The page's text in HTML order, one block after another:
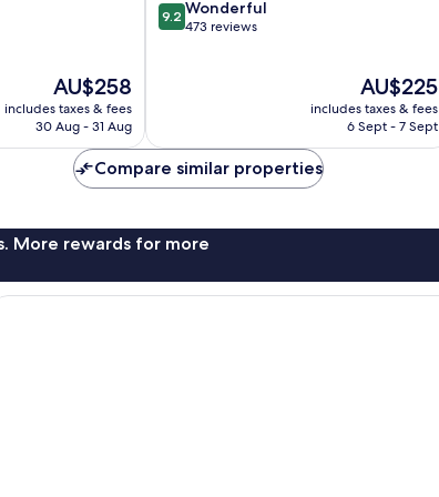
The
price
is
AU$258
includes taxes & fees
30 Aug - 31 Aug
9.2
out
9.2 Wonderful
473 reviews
The
price
is
AU$225
includes taxes & fees
6 Sept - 7 Sept
Compare similar properties
More rewards for more